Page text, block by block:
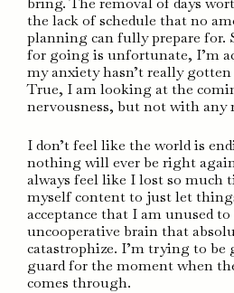
the lack of schedule that no
planning can fully prepare for.
for going is unfortunate, I’m
my anxiety hasn’t really
True, I am looking at the
nervousness, but not with any
I don’t feel like the world is
nothing will ever be right
always feel like I lost so much
myself content to just let
acceptance that I am unused
uncooperative brain that
catastrophize. I’m trying to be
guard for the moment when
comes through.